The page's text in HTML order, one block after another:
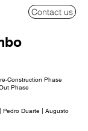
Contact us
Construction Phase
Phase
Pedro Duarte | Augusto